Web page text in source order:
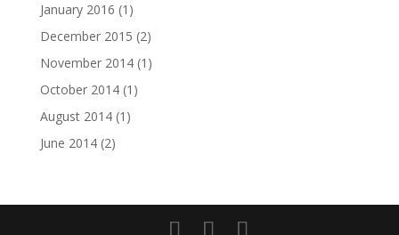
January 2016 (1)
December 2015 (2)
November 2014(1)
October 2014(1)
August 2014(1)
June 2014(2)